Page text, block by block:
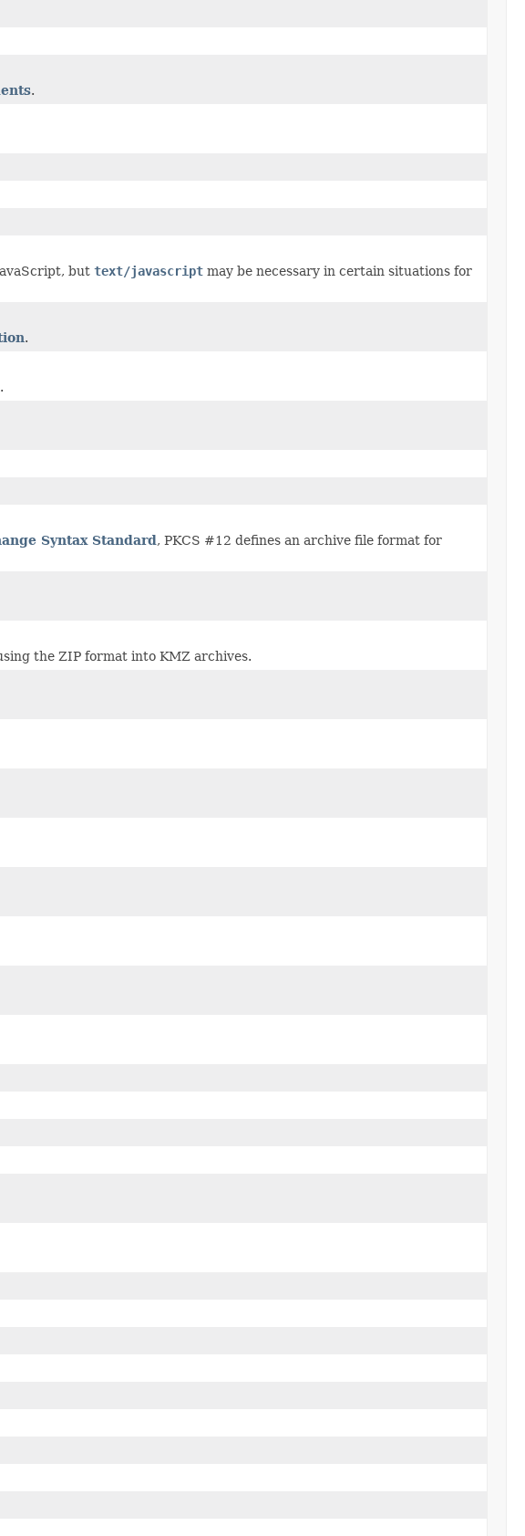
.
but text/javascript may be necessary in certain situations for
.
.
Syntax Standard, PKCS #12 defines an archive file format for
the ZIP format into KMZ archives.